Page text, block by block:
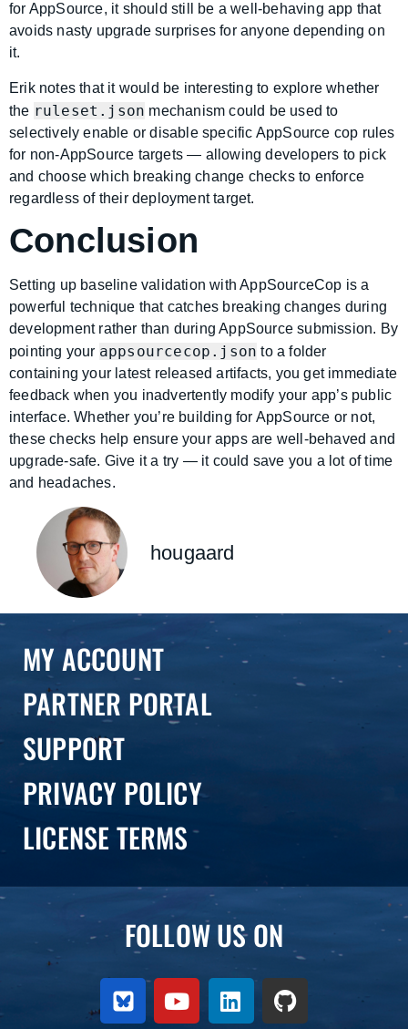
for AppSource, it should still be a well-behaving app that
avoids nasty upgrade surprises for anyone depending on
it.
Erik notes that it would be interesting to explore whether
the ruleset.json mechanism could be used to
selectively enable or disable specific AppSource cop rules
for non-AppSource targets — allowing developers to pick
and choose which breaking change checks to enforce
regardless of their deployment target.
Conclusion
Setting up baseline validation with AppSourceCop is a
powerful technique that catches breaking changes during
development rather than during AppSource submission. By
pointing your appsourcecop.json to a folder
containing your latest released artifacts, you get immediate
feedback when you inadvertently modify your app’s public
interface. Whether you’re building for AppSource or not,
these checks help ensure your apps are well-behaved and
upgrade-safe. Give it a try — it could save you a lot of time
and headaches.
hougaard
MY ACCOUNT
PARTNER PORTAL
SUPPORT
PRIVACY POLICY
LICENSE TERMS
FOLLOW US ON